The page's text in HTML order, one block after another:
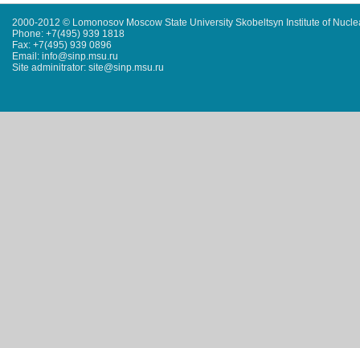
2000-2012 © Lomonosov Moscow State University Skobeltsyn Institute of
Phone: +7(495) 939 1818
Fax: +7(495) 939 0896
Email: info@sinp.msu.ru
Site adminitrator: site@sinp.msu.ru